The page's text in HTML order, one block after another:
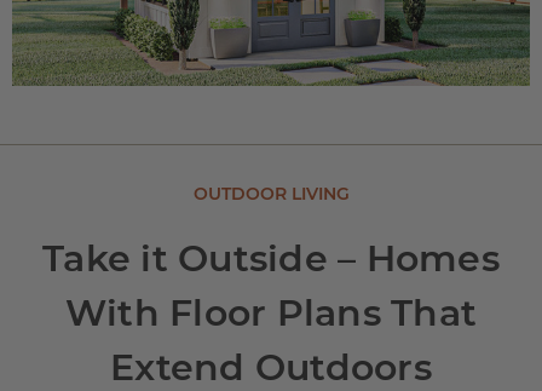
OUTDOOR LIVING
Take it Outside – Homes
With Floor Plans That
Extend Outdoors